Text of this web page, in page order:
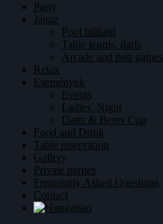
Party
Játssz
Pool billiard
Table tennis, darts
Arcade and pub games
Relax
Események
Events
Ladies’ Night
Darts & Beers Cup
Food and Drink
Table reservation
Gallery
Private parties
Frequently Asked Questions
Contact